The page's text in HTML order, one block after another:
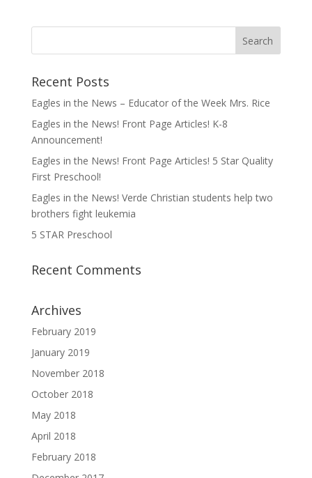
Recent Posts
Eagles in the News – Educator of the Week Mrs. Rice
Eagles in the News! Front Page Articles! K-8
Announcement!
Eagles in the News! Front Page Articles! 5 Star Quality
First Preschool!
Eagles in the News! Verde Christian students help two
brothers fight leukemia
5 STAR Preschool
Recent Comments
Archives
February 2019
January 2019
November 2018
October 2018
May 2018
April 2018
February 2018